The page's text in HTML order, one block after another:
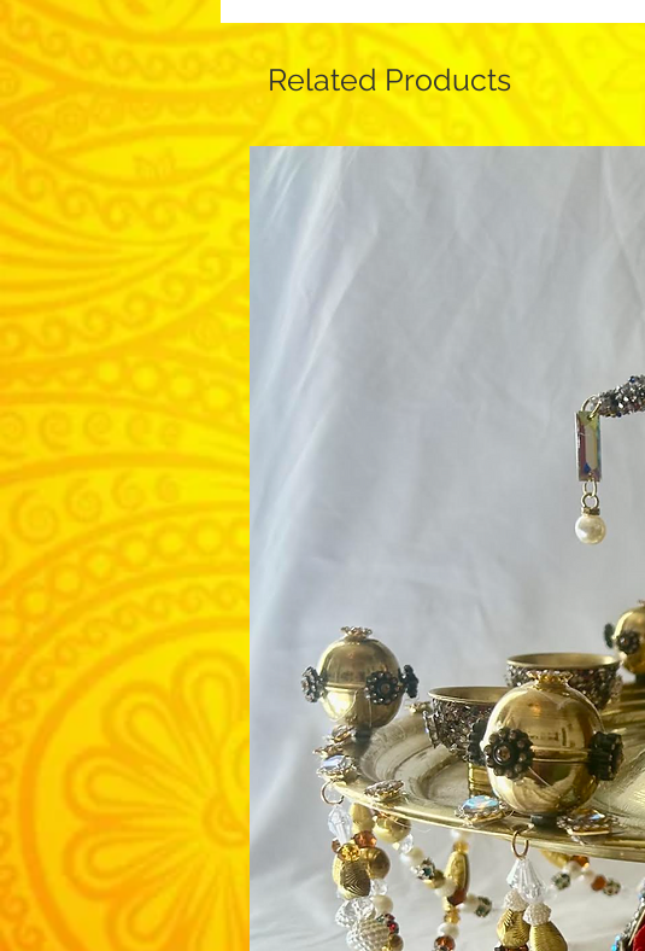
Related Products